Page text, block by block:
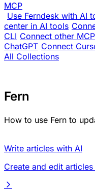
MCP
Use Ferndesk with AI
center in AI tools
CLI Connect other
ChatGPT Connect
All Collections
Fern
How to use Fern to
Write articles with AI
Create and edit articles